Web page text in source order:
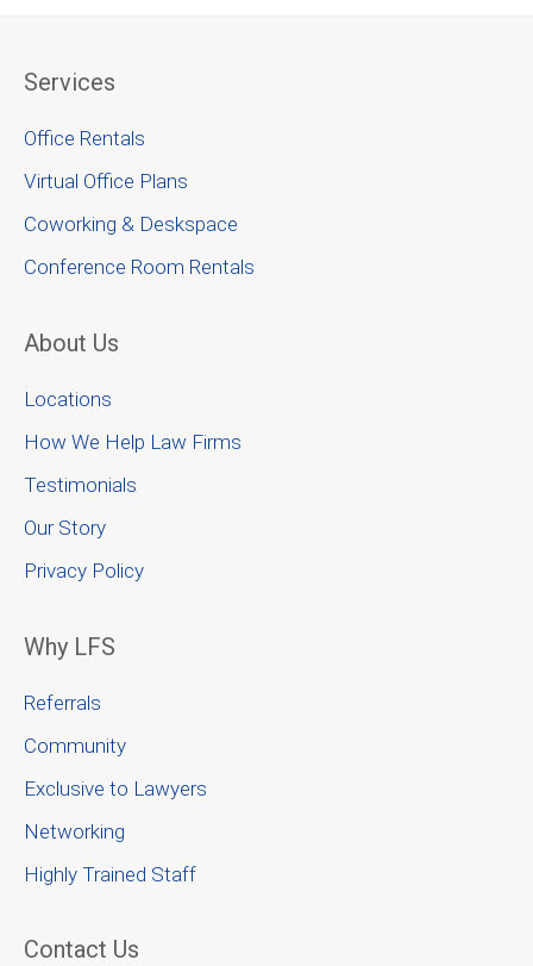
Services
Office Rentals
Virtual Office Plans
Coworking & Deskspace
Conference Room Rentals
About Us
Locations
How We Help Law Firms
Testimonials
Our Story
Privacy Policy
Why LFS
Referrals
Community
Exclusive to Lawyers
Networking
Highly Trained Staff
Contact Us